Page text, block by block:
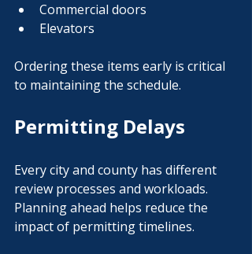
Commercial doors
Elevators
Ordering these items early is critical
to maintaining the schedule.
Permitting Delays
Every city and county has different
review processes and workloads.
Planning ahead helps reduce the
impact of permitting timelines.